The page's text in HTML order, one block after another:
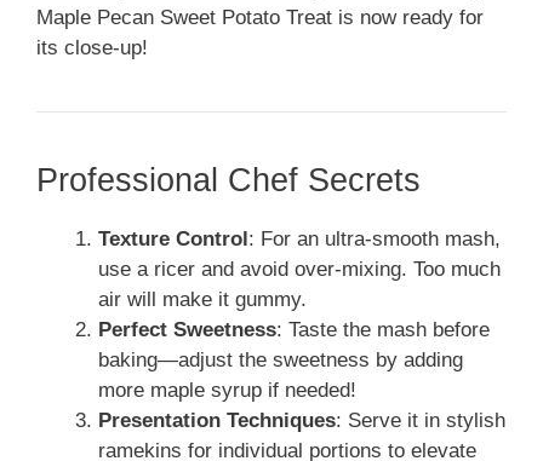
Maple Pecan Sweet Potato Treat is now ready for
its close-up!
Professional Chef Secrets
Texture Control: For an ultra-smooth mash,
use a ricer and avoid over-mixing. Too much
air will make it gummy.
Perfect Sweetness: Taste the mash before
baking—adjust the sweetness by adding
more maple syrup if needed!
Presentation Techniques: Serve it in stylish
ramekins for individual portions to elevate